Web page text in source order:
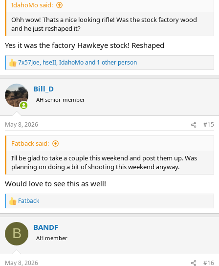
IdahoMo said:
Ohh wow! Thats a nice looking rifle! Was the stock factory wood
and he just reshaped it?
Yes it was the factory Hawkeye stock! Reshaped
R
e
c
t
i
s
:
7x57Joe, hseII,IdahoMoand 1 other person
Bill_D
AH senior member
May 8, 2026 #15
Fatback said:
I’ll be glad to take a couple this weekend and post them up. Was
planning on doing a bit of shooting this weekend anyway.
Would love to see this as well!
R
e
c
i
Fatback
B BANDF
AH member
May 8, 2026 #16